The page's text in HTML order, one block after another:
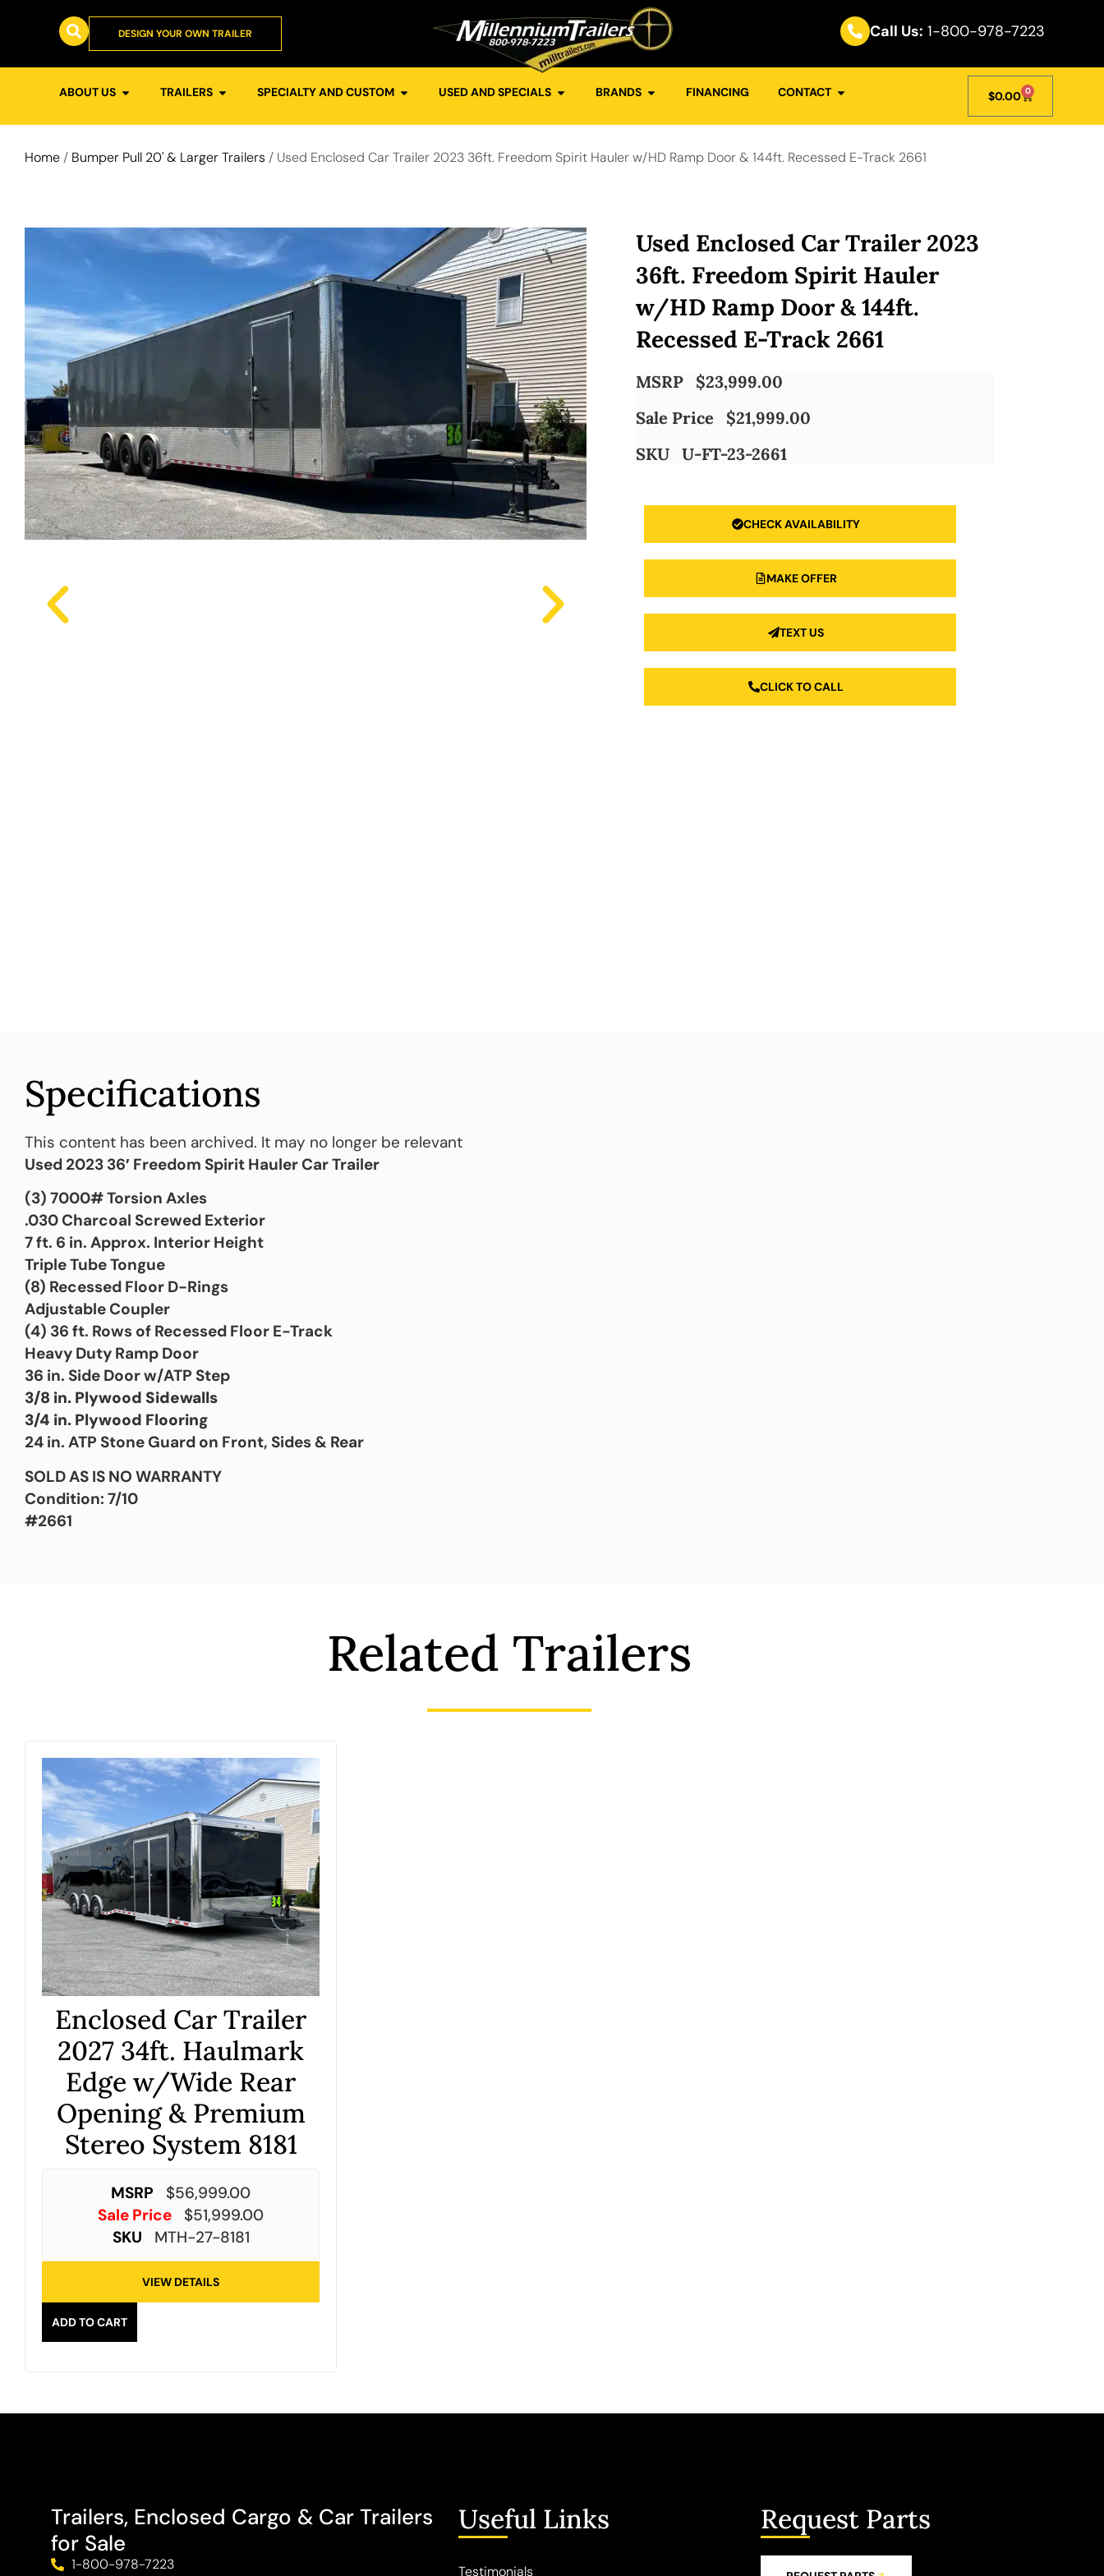
DESIGN YOUR OWN TRAILER Call Us: 1-800-978-7223
ABOUT US TRAILERS SPECIALTY AND CUSTOM USED AND SPECIALS BRANDS FINANCING CONTACT $0.00 0
Home / Bumper Pull 20' & Larger Trailers / Used Enclosed Car Trailer 2023 36ft. Freedom Spirit Hauler w/HD Ramp Door & 144ft. Recessed E-Track 2661
Used Enclosed Car Trailer 2023
36ft. Freedom Spirit Hauler
w/HD Ramp Door & 144ft.
Recessed E-Track 2661
MSRP $23,999.00
Sale Price
$21,999.00
SKU U-FT-23-2661
CHECK AVAILABILITY
MAKE OFFER
TEXT US
CLICK TO CALL
Specifications
This content has been archived. It may no longer be relevant
Used 2023 36′ Freedom Spirit Hauler Car Trailer
(3) 7000# Torsion Axles
.030 Charcoal Screwed Exterior
7 ft. 6 in. Approx. Interior Height
Triple Tube Tongue
(8) Recessed Floor D-Rings
Adjustable Coupler
(4) 36 ft. Rows of Recessed Floor E-Track
Heavy Duty Ramp Door
36 in. Side Door w/ATP Step
3/8 in. Plywood Sidewalls
3/4 in. Plywood Flooring
24 in. ATP Stone Guard on Front, Sides & Rear
SOLD AS IS NO WARRANTY
Condition: 7/10
#2661
Related Trailers
Enclosed Car Trailer
2027 34ft. Haulmark
Edge w/Wide Rear
Opening & Premium
Stereo System 8181
MSRP $56,999.00
Sale Price
$51,999.00
SKU
MTH-27-8181
VIEW DETAILS
ADD TO CART
Trailers, Enclosed Cargo & Car Trailers
for Sale
1-800-978-7223
Useful Links
Testimonials
Request Parts